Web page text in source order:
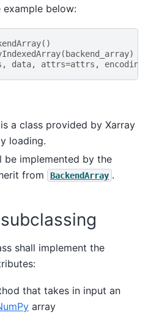
example below:
()
(backend_array)
, data, attrs=attrs , encoding
is a class provided by Xarray
loading.
be implemented by the
from
BackendArray .
shall implement the
that takes in input an
array